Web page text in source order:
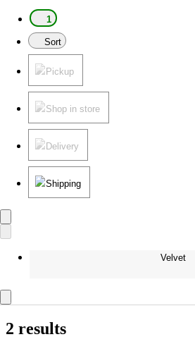
1
Sort
Pickup
Shop in store
Delivery
Shipping
Velvet
2 results